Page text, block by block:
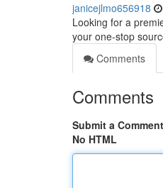
janicejlmo656918
Looking for a
your one-stop
Comments
Comments
Submit a Comment
No HTML